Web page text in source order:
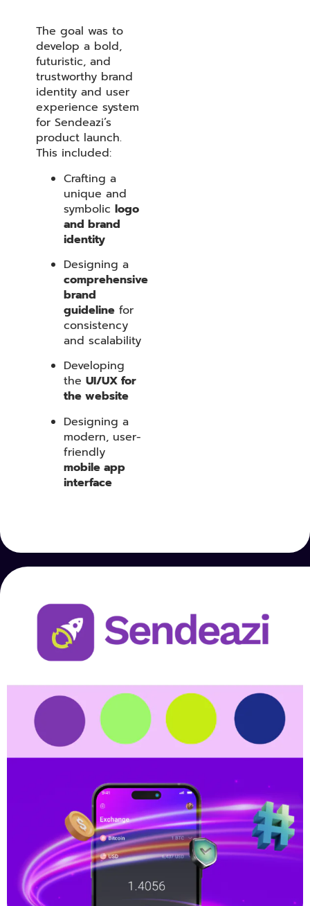
The goal was to
develop a bold,
futuristic, and
trustworthy brand
identity and user
experience system
for Sendeazi’s
product launch.
This included:
Crafting a
unique and
symbolic logo
and brand
identity
Designing a
comprehensive
brand
guideline for
consistency
and scalability
Developing
the UI/UX for
the website
Designing a
modern, user-
friendly
mobile app
interface